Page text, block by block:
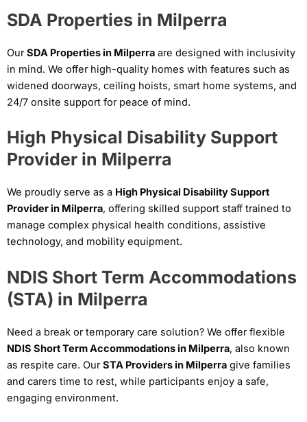
SDA Properties in Milperra
OurSDA Properties in Milperra are designed with inclusivity
in mind. We offer high-quality homes with features such as
widened doorways, ceiling hoists, smart home systems, and
24/7 onsite support for peace of mind.
High Physical Disability Support
Provider in Milperra
We proudly serve as a High Physical Disability Support
Provider in Milperra, offering skilled support staff trained to
manage complex physical health conditions, assistive
technology, and mobility equipment.
NDIS Short Term Accommodations
(STA) in Milperra
Need a break or temporary care solution? We offer flexible
NDIS Short Term Accommodations in Milperra, also known
as respite care. OurSTA Providers in Milperra give families
and carers time to rest, while participants enjoy a safe,
engaging environment.